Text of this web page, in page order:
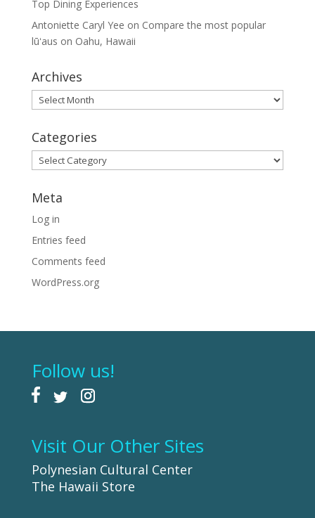
Top Dining Experiences
Antoniette Caryl Yee on Compare the most popular
lūʻaus on Oahu, Hawaii
Archives
Archives
Categories
Categories
Meta
Log in
Entries feed
Comments feed
WordPress.org
Follow us!
Visit Our Other Sites
Polynesian Cultural Center
The Hawaii Store